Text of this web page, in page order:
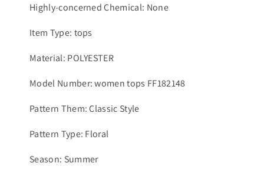
Highly-concerned Chemical: None
Item Type: tops
Material: POLYESTER
Model Number: women tops FF182148
Pattern Them: Classic Style
Pattern Type: Floral
Season: Summer